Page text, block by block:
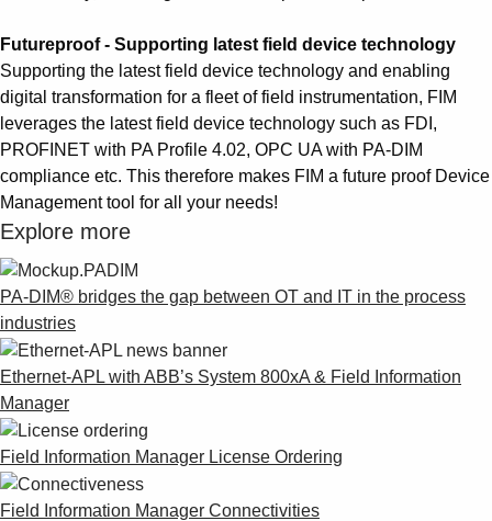
Futureproof - Supporting latest field device technology
Supporting the latest field device technology and enabling
digital transformation for a fleet of field instrumentation, FIM
leverages the latest field device technology such as FDI,
PROFINET with PA Profile 4.02, OPC UA with PA-DIM
compliance etc. This therefore makes FIM a future proof Device
Management tool for all your needs!
Explore more
PA-DIM® bridges the gap between OT and IT in the process
industries
Ethernet-APL with ABB’s System 800xA & Field Information
Manager
Field Information Manager License Ordering
Field Information Manager Connectivities